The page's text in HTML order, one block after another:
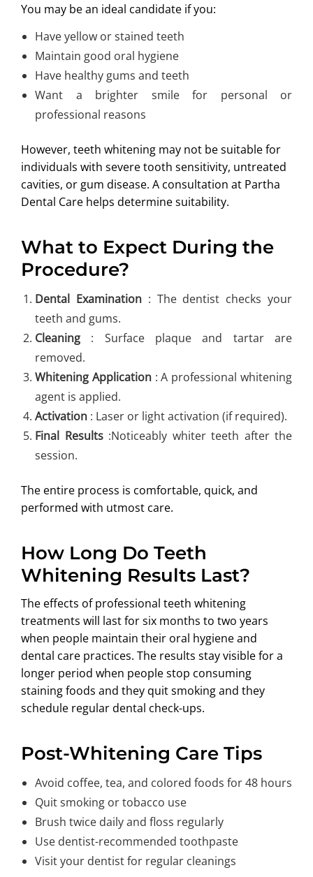
You may be an ideal candidate if you:
Have yellow or stained teeth
Maintain good oral hygiene
Have healthy gums and teeth
Want a brighter smile for personal or
professional reasons
However, teeth whitening may not be suitable for
individuals with severe tooth sensitivity, untreated
cavities, or gum disease. A consultation at Partha
Dental Care helps determine suitability.
What to Expect During the
Procedure?
Dental Examination: The dentist checks your
teeth and gums.
Cleaning : Surface plaque and tartar are
removed.
Whitening Application: A professional whitening
agent is applied.
Activation : Laser or light activation (if required).
Final Results:Noticeably whiter teeth after the
session.
The entire process is comfortable, quick, and
performed with utmost care.
How Long Do Teeth
Whitening Results Last?
The effects of professional teeth whitening
treatments will last for six months to two years
when people maintain their oral hygiene and
dental care practices. The results stay visible for a
longer period when people stop consuming
staining foods and they quit smoking and they
schedule regular dental check-ups.
Post-Whitening Care Tips
Avoid coffee, tea, and colored foods for 48 hours
Quit smoking or tobacco use
Brush twice daily and floss regularly
Use dentist-recommended toothpaste
Visit your dentist for regular cleanings